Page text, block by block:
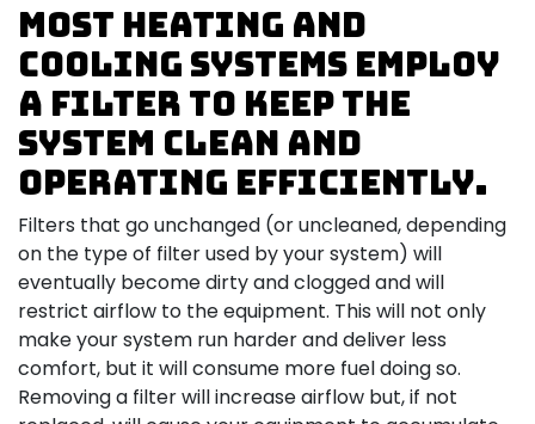
Most heating and
cooling systems employ
a filter to keep the
system clean and
operating efficiently.
Filters that go unchanged (or uncleaned, depending
on the type of filter used by your system) will
eventually become dirty and clogged and will
restrict airflow to the equipment. This will not only
make your system run harder and deliver less
comfort, but it will consume more fuel doing so.
Removing a filter will increase airflow but, if not